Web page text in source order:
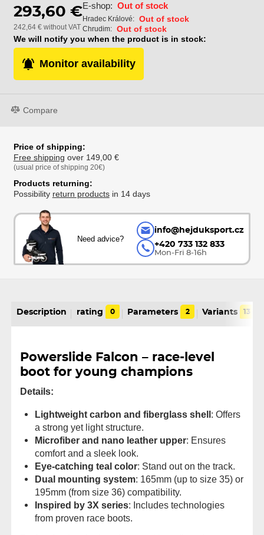
293,60 €
242,64 € without VAT
E-shop: Out of stock
Hradec Králové: Out of stock
Chrudim: Out of stock
We will notify you when the product is in stock:
Monitor availability
Compare
Price of shipping:
Free shipping over 149,00 €
(usual price of shipping 20€)
Products returning:
Possibility return productsin 14 days
Need advice?
info@hejduksport.cz
+420 733 132 833
Mon-Fri 8-16h
Description rating 0 Parameters 2 Variants 13
Powerslide Falcon – race-level
boot for young champions
Details:
Lightweight carbon and fiberglass shell : Offers
a strong yet light structure.
Microfiber and nano leather upper: Ensures
comfort and a sleek look.
Eye-catching teal color: Stand out on the track.
Dual mounting system: 165mm (up to size 35) or
195mm (from size 36) compatibility.
Inspired by 3X series: Includes technologies
from proven race boots.